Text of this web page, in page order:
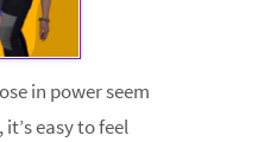
in power seem
easy to feel